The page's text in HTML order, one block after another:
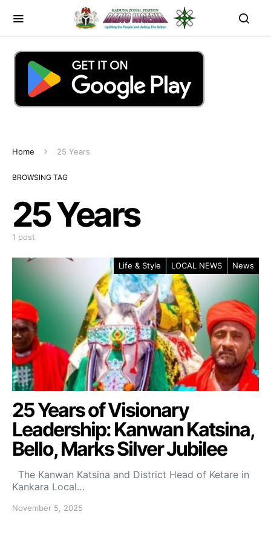
Home 25 Years
BROWSING TAG
25 Years
1 post
Life & Style LOCAL NEWS News
25 Years of Visionary
Leadership: Kanwan Katsina,
Bello, Marks Silver Jubilee
The Kanwan Katsina and District Head of Ketare in
Kankara Local…
November 5, 2025